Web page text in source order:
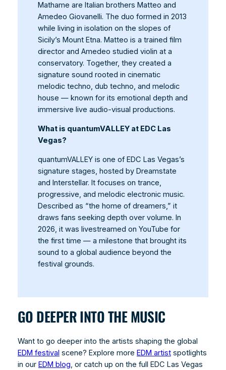
Mathame are Italian brothers Matteo and
Amedeo Giovanelli. The duo formed in 2013
while living in isolation on the slopes of
Sicily’s Mount Etna. Matteo is a trained film
director and Amedeo studied violin at a
conservatory. Together, they created a
signature sound rooted in cinematic
melodic techno, dub techno, and melodic
house — known for its emotional depth and
immersive live audio-visual productions.
What is quantumVALLEY at EDC Las
Vegas?
quantumVALLEY is one of EDC Las Vegas’s
signature stages, hosted by Dreamstate
and Interstellar. It focuses on trance,
progressive, and melodic electronic music.
Described as “the home of dreamers,” it
draws fans seeking depth over volume. In
2026, it was livestreamed on YouTube for
the first time — a milestone that brought its
sound to a global audience beyond the
festival grounds.
GO DEEPER INTO THE MUSIC
Want to go deeper into the artists shaping the global
EDM festival scene? Explore more EDM artistspotlights
in our EDM blog, or catch up on the full EDC Las Vegas